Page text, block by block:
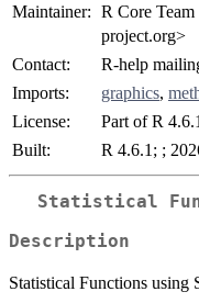
Maintainer: R Core Team
project.org>
Contact:
R-help
Imports:
graphics,
License:
Part of R 4.6.1
Built:
R 4.6.1; ;
Statistical
Description
Statistical Functions using